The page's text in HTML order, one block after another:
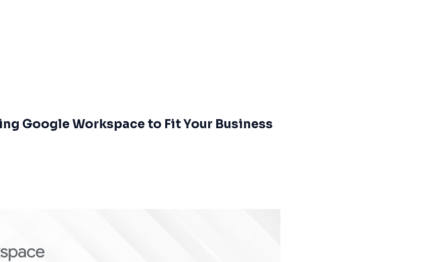
Google Workspace to Fit Your Business